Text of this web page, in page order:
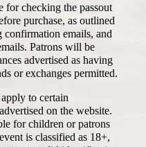
for checking the passout
purchase, as outlined
emails, and
Patrons will be
advertised as having
or exchanges permitted.
to certain
on the website.
for children or patrons
is classified as 18+,